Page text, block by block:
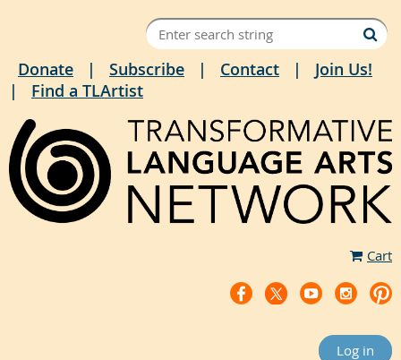
Donate Subscribe Contact
Join Us!
Find a TLArtist
Cart
Log in